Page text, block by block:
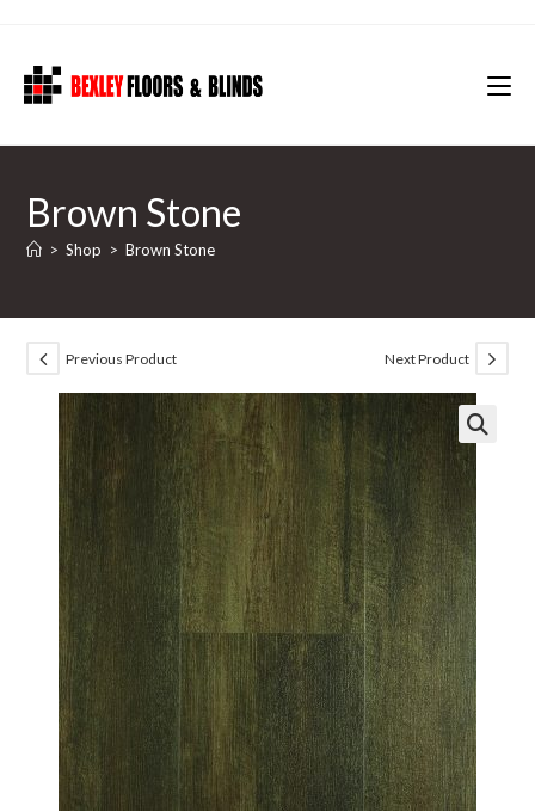
content
Brown Stone
> Shop > Brown Stone
Previous Product Next Product